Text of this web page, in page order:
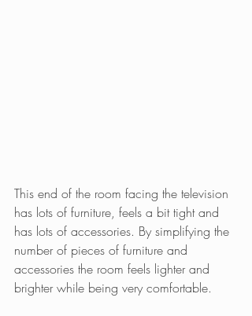
This end of the room facing the television
has lots of furniture, feels a bit tight and
has lots of accessories. By simplifying the
number of pieces of furniture and
accessories the room feels lighter and
brighter while being very comfortable.